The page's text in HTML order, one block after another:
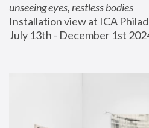
unseeing eyes, restless bodies
Installation view at ICA
July 13th - December 1st